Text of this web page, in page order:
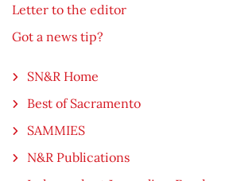
Letter to the editor
Got a news tip?
SN&R Home
Best of Sacramento
SAMMIES
N&R Publications